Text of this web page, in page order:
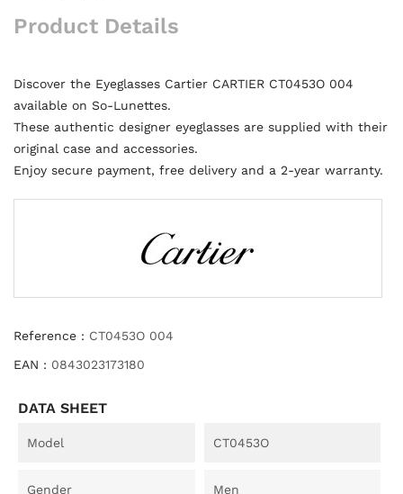
Product Details
Discover the Eyeglasses Cartier CARTIER CT0453O 004
available on So-Lunettes.
These authentic designer eyeglasses are supplied with their
original case and accessories.
Enjoy secure payment, free delivery and a 2-year warranty.
Reference : CT0453O 004
EAN : 0843023173180
DATA SHEET
Model CT0453O
Gender
Men